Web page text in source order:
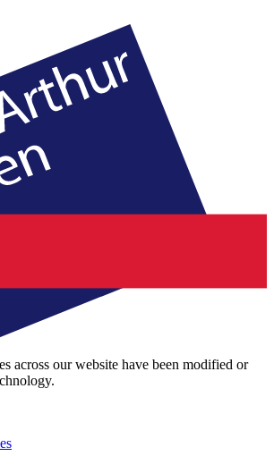
across our website have been modified or